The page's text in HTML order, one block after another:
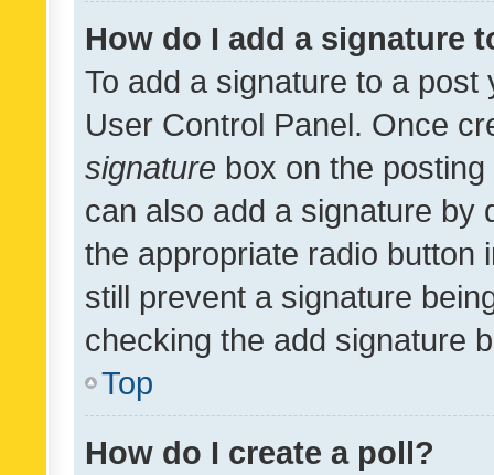
How do I add a signature
To add a signature to a
User Control Panel. Once
signature box on the
can also add a signature by
the appropriate radio button
still prevent a signature
checking the add signature
Top
How do I create a poll?